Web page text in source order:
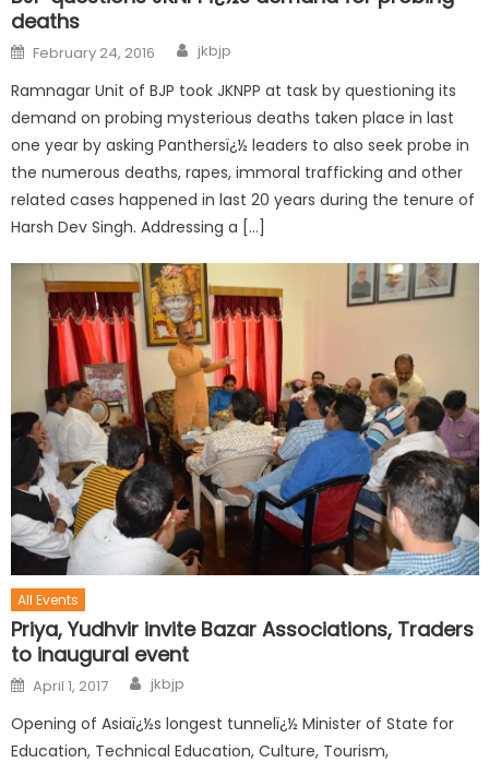
deaths
February 24, 2016 jkbjp
Ramnagar Unit of BJP took JKNPP at task by questioning its
demand on probing mysterious deaths taken place in last
one year by asking Panthersï¿½ leaders to also seek probe in
the numerous deaths, rapes, immoral trafficking and other
related cases happened in last 20 years during the tenure of
Harsh Dev Singh. Addressing a […]
All Events
Priya, Yudhvir invite Bazar Associations, Traders
to inaugural event
April 1, 2017 jkbjp
Opening of Asiaï¿½s longest tunnelï¿½ Minister of State for
Education, Technical Education, Culture, Tourism,